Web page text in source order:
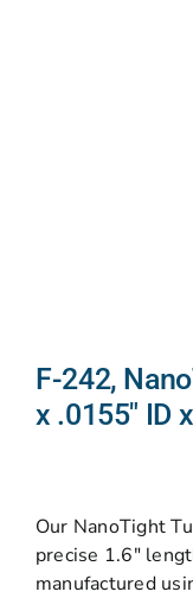
F-242,
x .0155″ ID
Our NanoTight
precise 1.6″
manufactured